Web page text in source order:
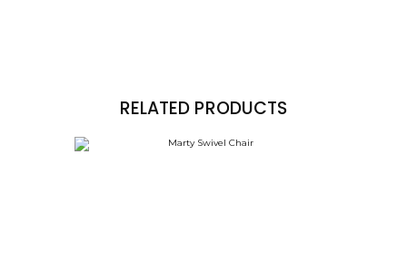
RELATED PRODUCTS